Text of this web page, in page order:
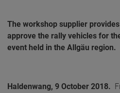
The workshop supplier
approve the rally vehicles for
event held in the Allgäu region.
Haldenwang, 9 October 2018.